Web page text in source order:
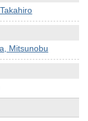
Mitsunobu